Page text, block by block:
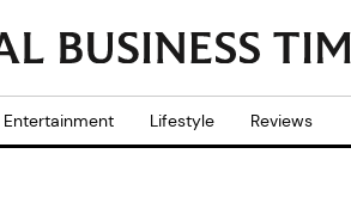
Entertainment Lifestyle Reviews